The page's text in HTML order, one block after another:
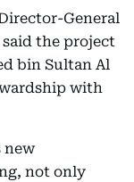
General
the project
bin Sultan Al
with
new
not only